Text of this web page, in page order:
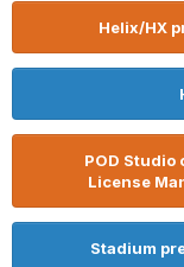
Helix/HX
POD Studio
License
Stadium